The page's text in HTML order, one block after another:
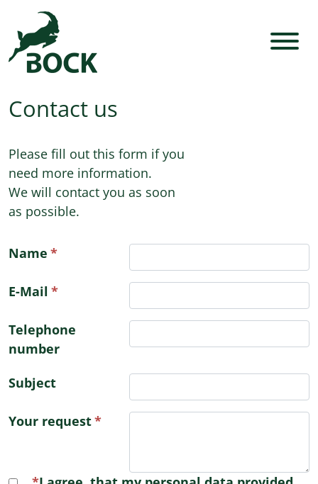
Contact us
Please fill out this form if you
need more information.
We will contact you as soon
as possible.
Name
E-Mail
Telephone
number
Subject
Your request